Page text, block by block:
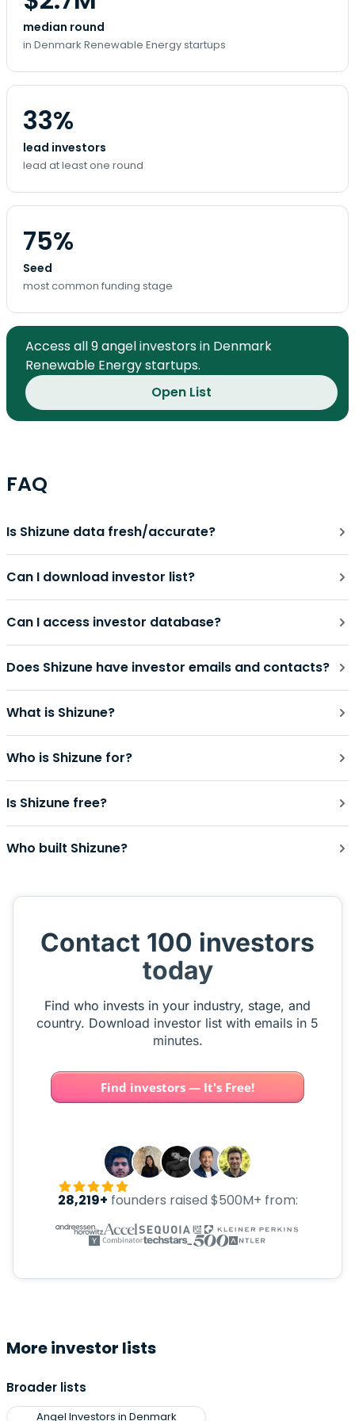
median round
in Denmark Renewable Energy startups
33%
lead investors
lead at least one round
75%
Seed
most common funding stage
Access all 9 angel investors in Denmark
Renewable Energy startups.
Open List
FAQ
Is Shizune data fresh/accurate?
Can I download investor list?
Can I access investor database?
Does Shizune have investor emails and contacts?
What is Shizune?
Who is Shizune for?
Is Shizune free?
Who built Shizune?
Contact 100 investors
today
Find who invests in your industry, stage, and
country. Download investor list with emails in 5
minutes.
Find investors — It's Free!
28,219+ founders raised $500M+ from:
More investor lists
Broader lists
Angel Investors in Denmark